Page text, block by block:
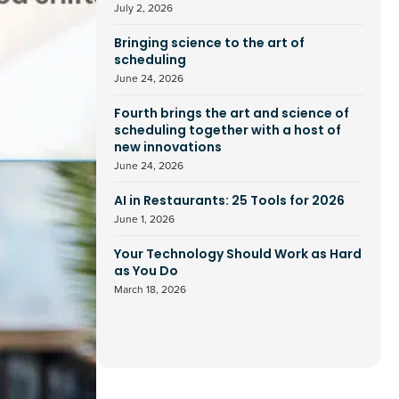
July 2, 2026
Bringing science to the art of
scheduling
June 24, 2026
Fourth brings the art and science of
scheduling together with a host of
new innovations
June 24, 2026
AI in Restaurants: 25 Tools for 2026
June 1, 2026
Your Technology Should Work as Hard
as You Do
March 18, 2026